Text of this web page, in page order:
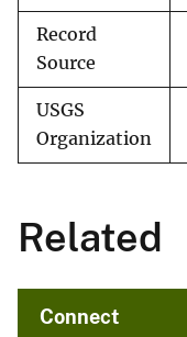
Record
Source
USGS
Organization
Related
Connect